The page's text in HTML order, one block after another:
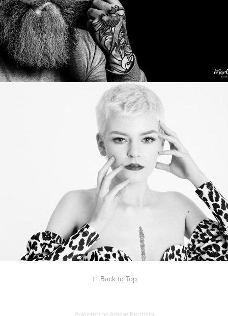
↑ Back to Top